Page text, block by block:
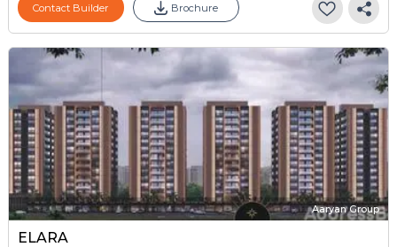
Contact Builder Brochure
Aaryan Group
ELARA